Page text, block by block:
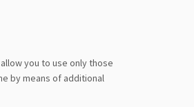
you to use only those
by means of additional